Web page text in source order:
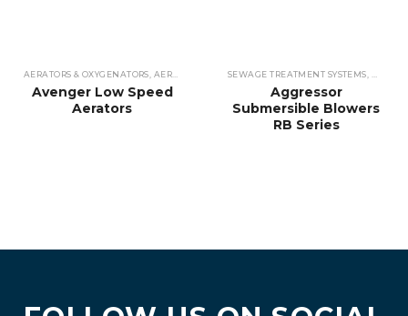
AERATORS & OXYGENATORS AERATORS SEWAGE TREATMENT SYSTEMS,
Avenger Low Speed
Aerators
SEWAGE TREATMENT SYSTEMS
Aggressor
Submersible Blowers
RB Series